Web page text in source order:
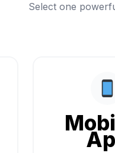
Select one